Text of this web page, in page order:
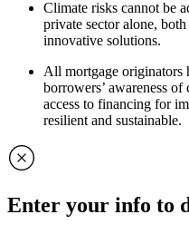
Climate risks cannot be
private sector alone,
innovative solutions.
All mortgage originators
borrowers’ awareness
access to financing for
resilient and sustainable.
Enter your info to